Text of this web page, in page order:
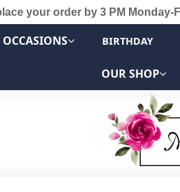
your order by 3 PM
OCCASIONS BIRTHDAY
OUR SHOP